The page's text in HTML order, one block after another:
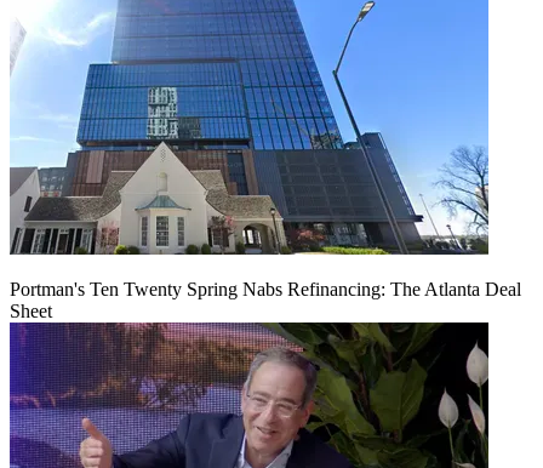
Portman's Ten Twenty Spring Nabs Refinancing: The Atlanta Deal
Sheet